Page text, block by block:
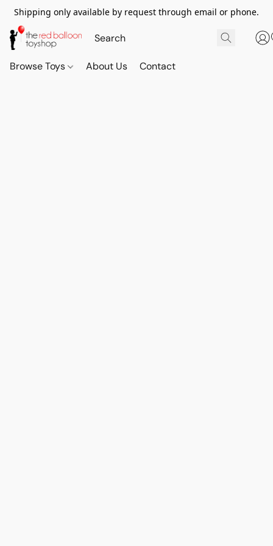
Shipping only available by request through email or phone.
Browse Toys About Us Contact